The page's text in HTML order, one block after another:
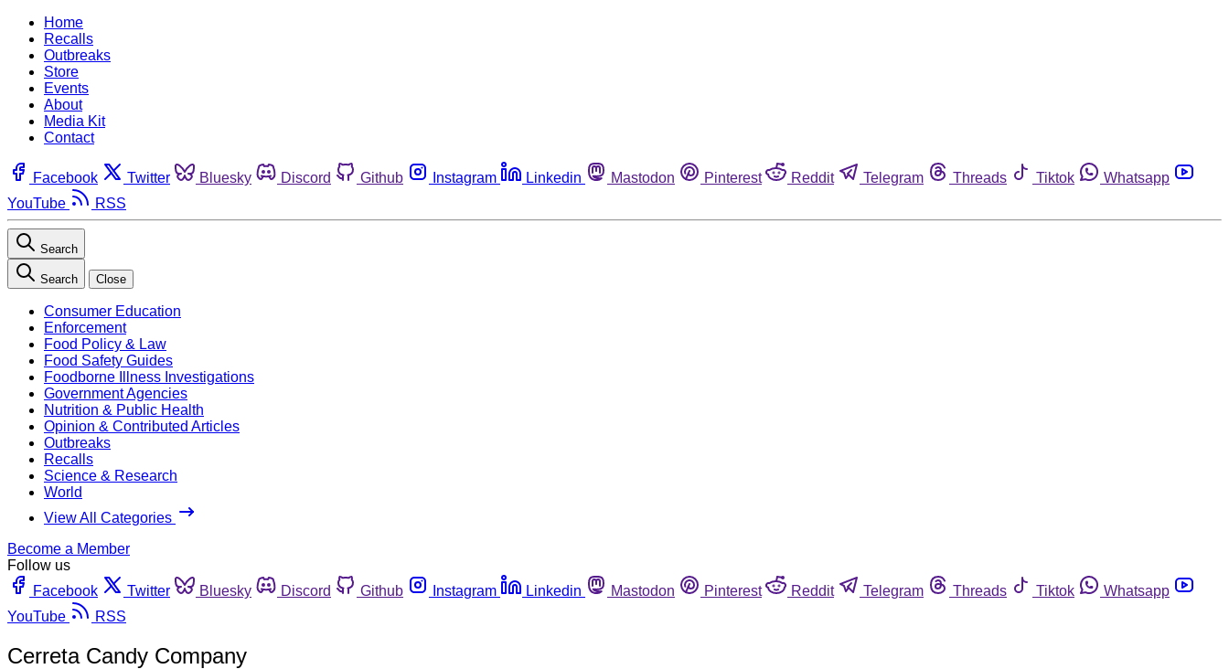
Home
Recalls
Outbreaks
Store
Events
About
Media Kit
Contact
Facebook Twitter Bluesky Discord Github Instagram Linkedin Mastodon Pinterest Reddit Telegram Threads Tiktok
Whatsapp
YouTube
RSS
Search
Search Close
Consumer Education
Enforcement
Food Policy & Law
Food Safety Guides
Foodborne Illness Investigations
Government Agencies
Nutrition & Public Health
Opinion & Contributed Articles
Outbreaks
Recalls
Science & Research
World
View All Categories
Become a Member
Follow us
Facebook
Twitter Bluesky Discord Github Instagram Linkedin Mastodon Pinterest Reddit Telegram Threads Tiktok
Whatsapp
YouTube
RSS
Cerreta Candy Company